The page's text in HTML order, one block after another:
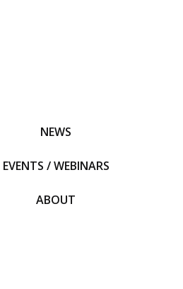
NEWS
EVENTS / WEBINARS
ABOUT